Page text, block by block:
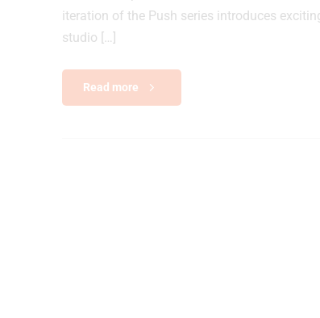
iteration of the Push series introduces
studio […]
Read more